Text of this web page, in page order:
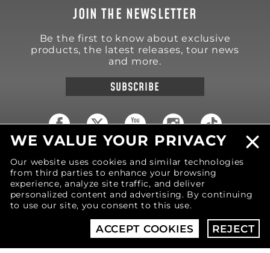
JOIN THE NEWSLETTER
Be the first to know about exclusive
products, the latest releases, tour news
and more.
SUBSCRIBE
18570 Trimble Court
Spring Lake , MI 49456
United States of America
Phone: (616) 850-9868
© 2026 MOTIV Bowling® bowling balls utilize
revolutionary NeoMark™ cover stock graphics.
WE VALUE YOUR PRIVACY
Our website uses cookies and similar technologies
from third parties to enhance your browsing
experience, analyze site traffic, and deliver
personalized content and advertising. By continuing
to use our site, you consent to this use.
REJECT
ACCEPT COOKIES